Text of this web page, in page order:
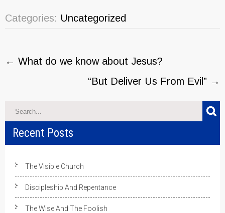
Categories: Uncategorized
Post
← What do we know about Jesus?
“But Deliver Us From Evil” →
Recent Posts
The Visible Church
Discipleship And Repentance
The Wise And The Foolish